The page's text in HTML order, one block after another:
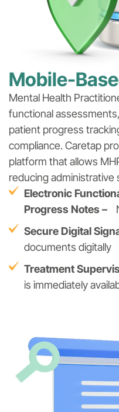
Mobile-
Mental Health
functional
patient progress
compliance. Caretap
platform that allows
reducing administrative
Electronic
Progress Notes –
Secure Digital
documents digitally
Treatment
is immediately